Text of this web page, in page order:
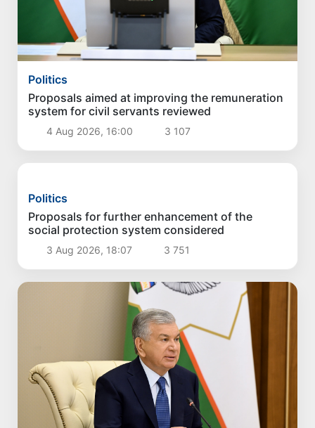
4 Aug 2026, 17:33 3 046
Politics
system for civil servants reviewed
4 Aug 2026, 16:00 3 107